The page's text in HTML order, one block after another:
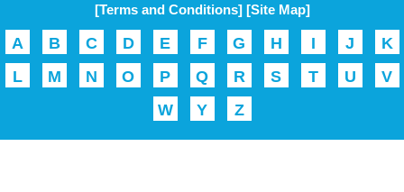
[Terms and Conditions] [Site Map]
A B C D E F G H I J
K
L
M N O P Q R S T U
V
W
Y Z